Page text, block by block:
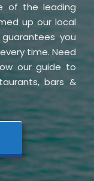
of the leading
up our local
you
time. Need
our guide to
bars &